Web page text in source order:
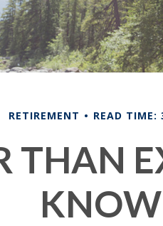
RETIREMENT READ TIME:
THAN
KNOW